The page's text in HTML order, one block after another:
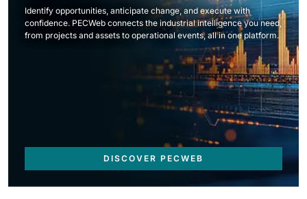
Identify opportunities, anticipate change, and execute with
confidence. PECWeb connects the industrial intelligence you need,
from projects and assets to operational events, all in one platform.
DISCOVER PECWEB